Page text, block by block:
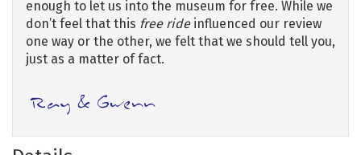
enough to let us into the museum for free. While we
don’t feel that this free rideinfluenced our review
one way or the other, we felt that we should tell you,
just as a matter of fact.